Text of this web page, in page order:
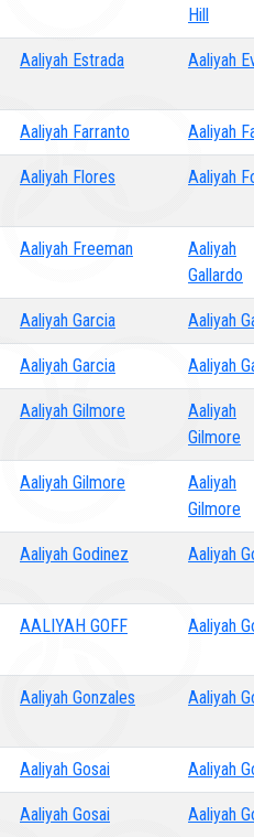
Hill
Aaliyah Estrada Aaliyah
Aaliyah Farranto Aaliyah
Aaliyah Flores Aaliyah
Aaliyah Freeman
Aaliyah
Gallardo
Aaliyah Garcia Aaliyah
Aaliyah Garcia Aaliyah
Aaliyah Gilmore
Aaliyah
Gilmore
Aaliyah Gilmore
Aaliyah
Gilmore
Aaliyah Godinez Aaliyah
AALIYAH GOFF Aaliyah
Aaliyah Gonzales Aaliyah
Aaliyah Gosai Aaliyah
Aaliyah Gosai Aaliyah